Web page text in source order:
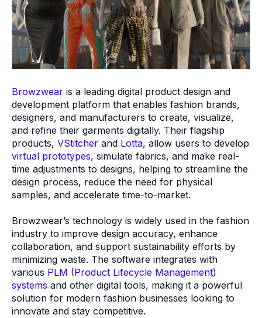
Browzwear is a leading digital product design and
development platform that enables fashion brands,
designers, and manufacturers to create, visualize,
and refine their garments digitally. Their flagship
products, VStitcher and Lotta, allow users to develop
virtual prototypes, simulate fabrics, and make real-
time adjustments to designs, helping to streamline the
design process, reduce the need for physical
samples, and accelerate time-to-market.
Browzwear’s technology is widely used in the fashion
industry to improve design accuracy, enhance
collaboration, and support sustainability efforts by
minimizing waste. The software integrates with
various PLM (Product Lifecycle Management)
systems and other digital tools, making it a powerful
solution for modern fashion businesses looking to
innovate and stay competitive.